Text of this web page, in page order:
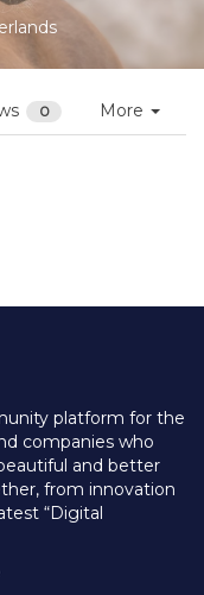
0 More
platform for the
companies who
and better
from innovation
“Digital